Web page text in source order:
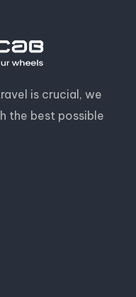
is crucial, we
the best possible